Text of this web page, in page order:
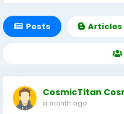
Posts Articles
CosmicTitan
a month ago